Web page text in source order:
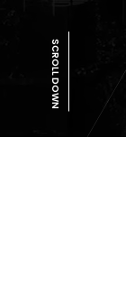
SCROLL DOWN